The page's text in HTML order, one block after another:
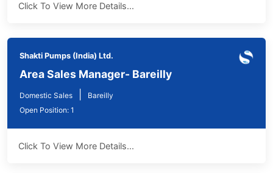
Click To View More Details...
Shakti Pumps (India) Ltd.
Area Sales Manager- Bareilly
Domestic Sales
Bareilly
Open Position: 1
Click To View More Details...